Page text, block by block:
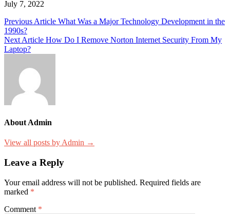
July 7, 2022
Post
navigation
Previous Article What Was a Major Technology Development in the
1990s?
Next Article How Do I Remove Norton Internet Security From My
Laptop?
About Admin
View all posts by Admin →
Leave a Reply
Your email address will not be published. Required fields are
marked *
Comment *